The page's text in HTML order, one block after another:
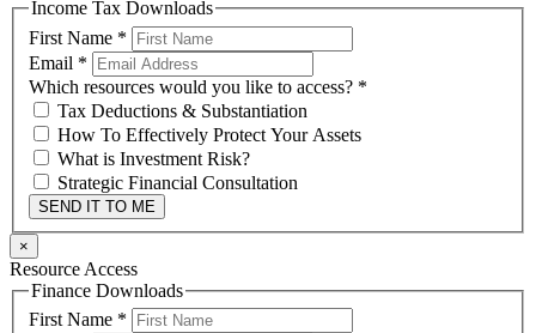
Income Tax Downloads
First Name *
Email *
Which resources would you like to access? *
Tax Deductions & Substantiation
How To Effectively Protect Your Assets
What is Investment Risk?
Strategic Financial Consultation
SEND IT TO ME
×
Resource Access
Finance Downloads
First Name *